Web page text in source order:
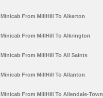
Minicab From MillHill To Alkerton
Minicab From MillHill To Alkrington
Minicab From MillHill To All Saints
Minicab From MillHill To Allanton
Minicab From MillHill To Allendale-Town